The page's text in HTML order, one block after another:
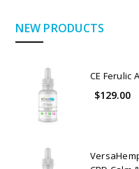
NEW PRODUCTS
CE Ferulic
$129.00